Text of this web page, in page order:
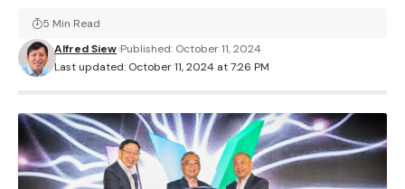
Last updated: October 11, 2024 at 7:26 PM
Alfred Siew Published: October 11, 2024
5 Min Read